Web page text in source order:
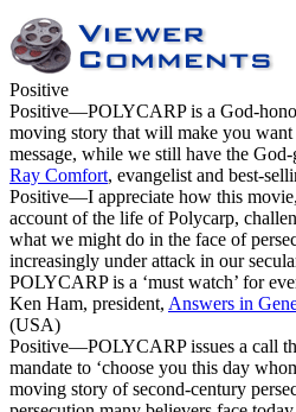
Positive
Positive—POLYCARP is a God-
moving story that will make you
message, while we still have the
Ray Comfort, evangelist and best-
Positive—I appreciate how this
account of the life of Polycarp,
what we might do in the face of
increasingly under attack in our
POLYCARP is a ‘must watch’ for
Ken Ham, president, Answers in
(USA)
Positive—POLYCARP issues a call
mandate to ‘choose you this day
moving story of second-century